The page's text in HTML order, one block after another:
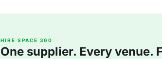
HIRE SPACE 360
One supplier. Every venue.